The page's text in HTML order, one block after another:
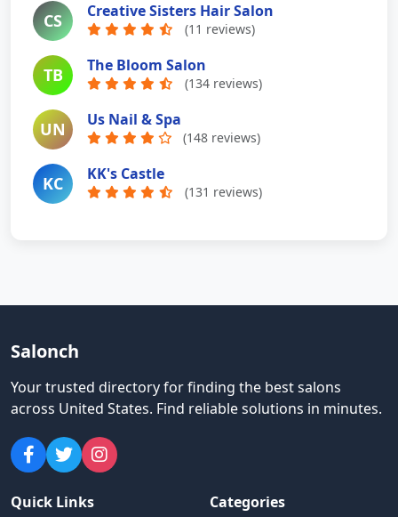
CS Creative Sisters Hair Salon
(11 reviews)
TB The Bloom Salon
(134 reviews)
UN Us Nail & Spa
(148 reviews)
KC KK's Castle
(131 reviews)
Salonch
Your trusted directory for finding the best salons
across United States. Find reliable solutions in minutes.
Quick Links Categories